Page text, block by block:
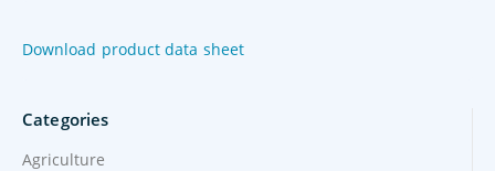
Download product data sheet
Categories
Agriculture